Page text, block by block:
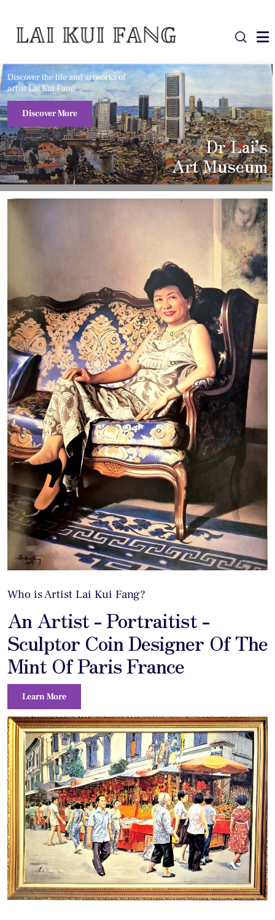
Discover the life and artworks of
artist Lai Kui Fang
Discover More
Dr Lai’s
Art Museum
Who is Artist Lai Kui Fang?
An Artist - Portraitist -
Sculptor Coin Designer Of The
Mint Of Paris France
Learn More